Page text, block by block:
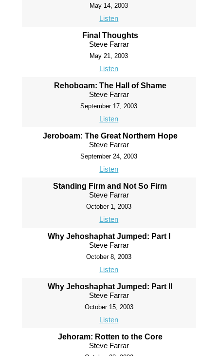
May 14, 2003
Listen
Final Thoughts
Steve Farrar
May 21, 2003
Listen
Rehoboam: The Hall of Shame
Steve Farrar
September 17, 2003
Listen
Jeroboam: The Great Northern Hope
Steve Farrar
September 24, 2003
Listen
Standing Firm and Not So Firm
Steve Farrar
October 1, 2003
Listen
Why Jehoshaphat Jumped: Part I
Steve Farrar
October 8, 2003
Listen
Why Jehoshaphat Jumped: Part II
Steve Farrar
October 15, 2003
Listen
Jehoram: Rotten to the Core
Steve Farrar